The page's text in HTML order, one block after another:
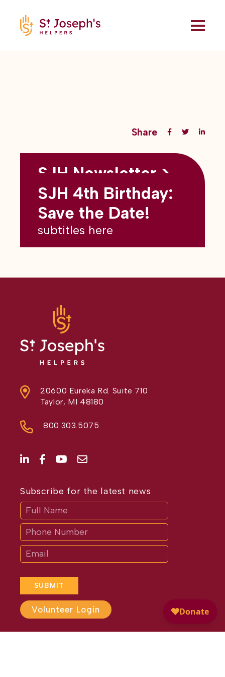
Share
Back to all blogs
SJH Newsletter >
May 2026
subtitles here
SJH 4th Birthday:
Save the Date!
subtitles here
20600 Eureka Rd. Suite 710
Taylor, MI 48180
800.303.5075
Subscribe for the latest news
SUBMIT
If
are
human,
leave
this
field
blank.
Volunteer Login